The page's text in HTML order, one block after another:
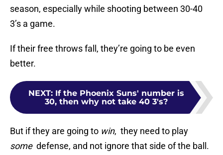
season, especially while shooting between 30-40
3’s a game.
If their free throws fall, they’re going to be even
better.
NEXT: If the Phoenix Suns' number is
30, then why not take 40 3's?
But if they are going to win, they need to play
somedefense, and not ignore that side of the ball.